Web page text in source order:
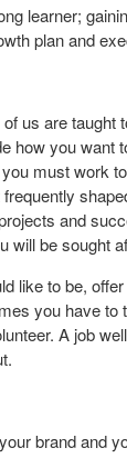
learner;
plan and
us are
how you want
must work
and
will be sought
like to be,
you have
A job
brand and